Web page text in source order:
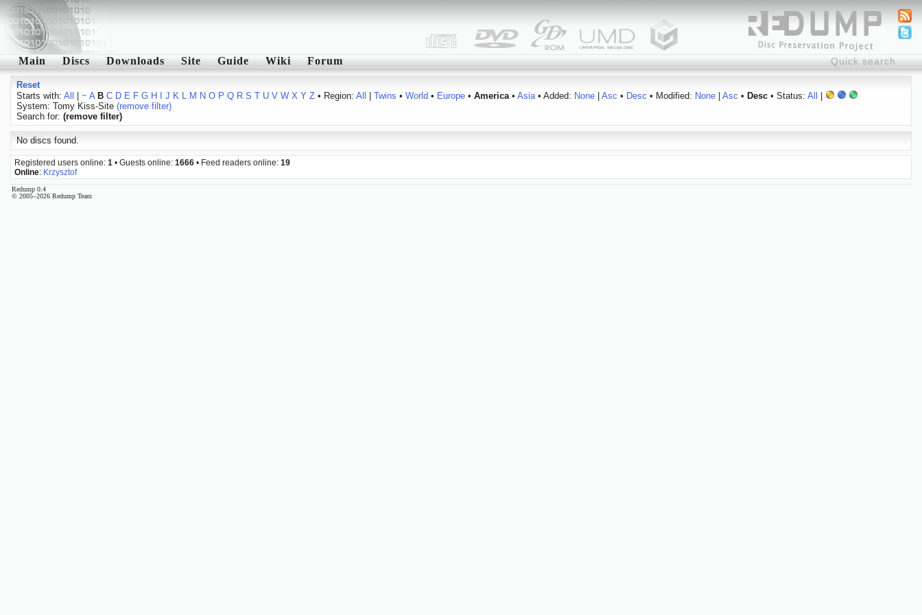
Main Discs Downloads Site Guide Wiki Forum
Reset
Starts with: All ~ A B C D E F G H J K L M N O P Q R S T U V W X Y Z• Region: All Twins • World • Europe• America• Asia• Added: None| Asc • Desc • Modified: None| Asc • Desc• Status: All
System: Tomy Kiss-Site (remove filter)
Search for: (remove filter)
No discs found.
Registered users online: 1 • Guests online: 1666 • Feed readers online: 19
Online: Krzysztof
Redump 0.4
© 2005–2026 Redump Team